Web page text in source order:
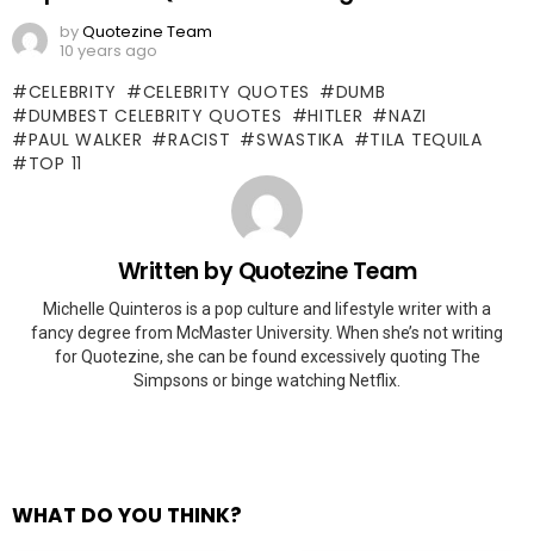
byQuotezine Team
10 years ago
CELEBRITY CELEBRITY QUOTES
DUMB
DUMBEST CELEBRITY QUOTES
HITLER
NAZI
PAUL WALKER
RACIST SWASTIKA
TILA TEQUILA
TOP 11
Written byQuotezine Team
Michelle Quinteros is a pop culture and lifestyle writer with a
fancy degree from McMaster University. When she’s not writing
for Quotezine, she can be found excessively quoting The
Simpsons or binge watching Netflix.
WHAT DO YOU THINK?